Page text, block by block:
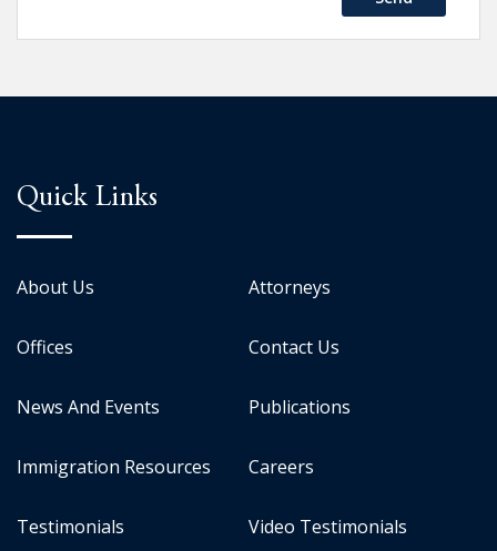
Quick Links
About Us Attorneys
Offices Contact Us
News And Events Publications
Immigration Resources Careers
Testimonials Video Testimonials